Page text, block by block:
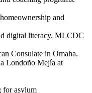
and
digital literacy. MLCDC
Consulate in Omaha.
Londoño Mejía at
for asylum